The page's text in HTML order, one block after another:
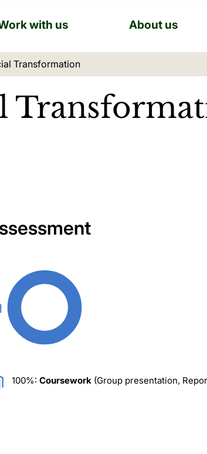
with us About us
Transformation
100%: Coursework (Group presentation,